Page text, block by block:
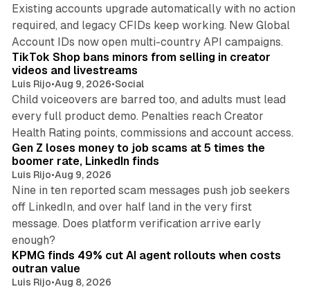
Existing accounts upgrade automatically with no action
required, and legacy CFIDs keep working. New Global
Account IDs now open multi-country API campaigns.
TikTok Shop bans minors from selling in creator
videos and livestreams
Luis Rijo•Aug 9, 2026•Social
Child voiceovers are barred too, and adults must lead
every full product demo. Penalties reach Creator
Health Rating points, commissions and account access.
Gen Z loses money to job scams at 5 times the
boomer rate, LinkedIn finds
Luis Rijo•Aug 9, 2026
Nine in ten reported scam messages push job seekers
off LinkedIn, and over half land in the very first
message. Does platform verification arrive early
enough?
KPMG finds 49% cut AI agent rollouts when costs
outran value
Luis Rijo•Aug 8, 2026